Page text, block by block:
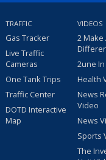
TRAFFIC
Gas Tracker
Live Traffic
Cameras
One Tank Trips
Traffic Center
DOTD Interactive
Map
VIDEOS
2 Make
2une
Health
News
Video
News
Sports
The